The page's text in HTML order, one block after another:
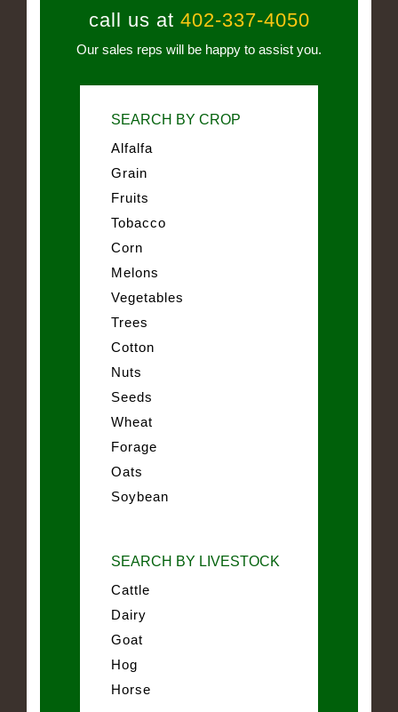
call us at 402-337-4050
Our sales reps will be happy to assist you.
SEARCH BY CROP
Alfalfa
Grain
Fruits
Tobacco
Corn
Melons
Vegetables
Trees
Cotton
Nuts
Seeds
Wheat
Forage
Oats
Soybean
SEARCH BY LIVESTOCK
Cattle
Dairy
Goat
Hog
Horse